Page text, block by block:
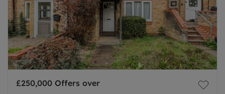
£250,000 Offers over